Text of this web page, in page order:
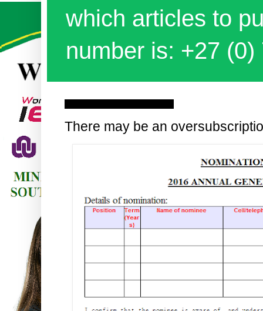
which articles to
number is: +27
There may be an